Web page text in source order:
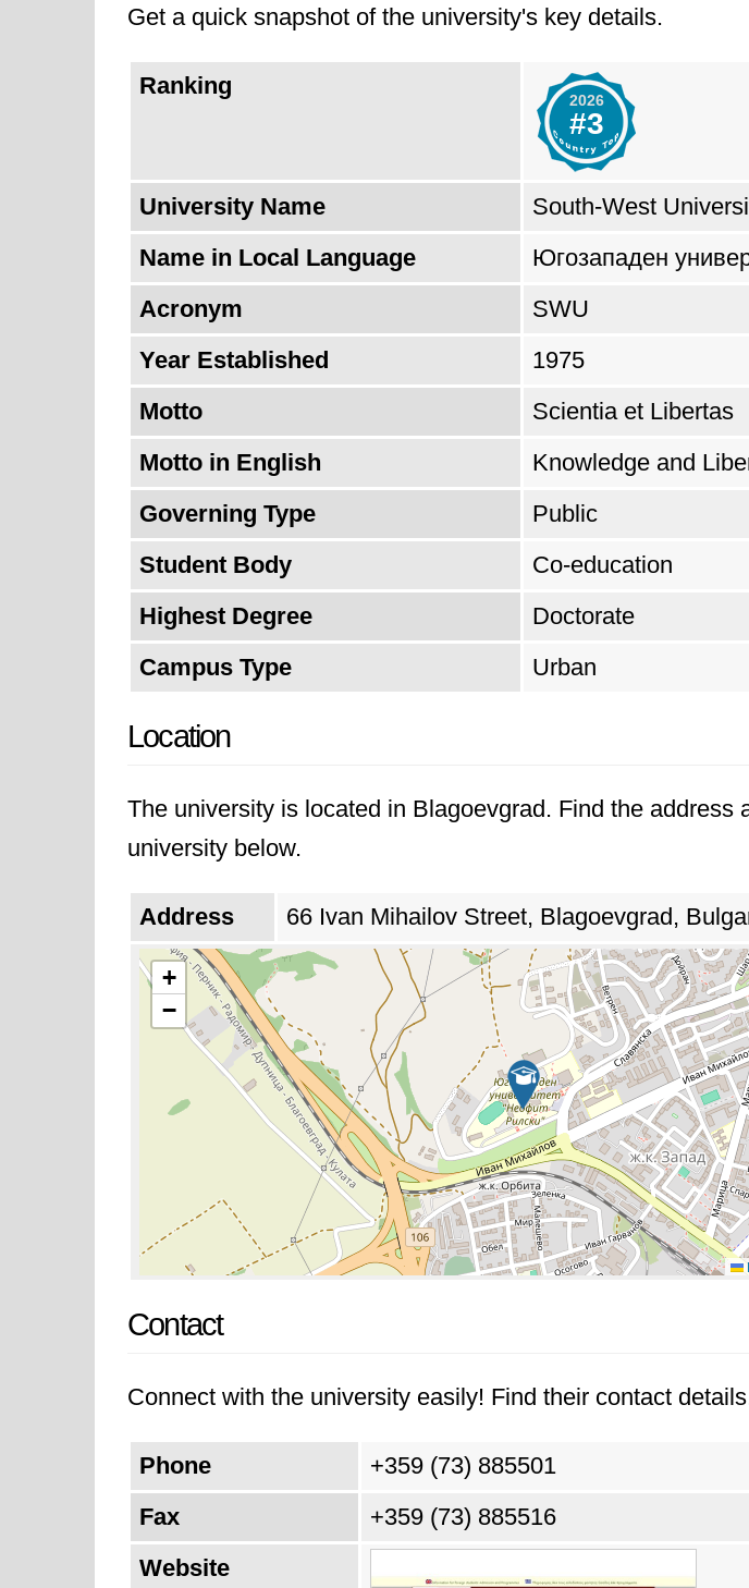
Get a quick snapshot of the university's key details.
Ranking
2026
#3
University Name
South-West
Name in Local Language
Югозападен
Acronym
SWU
Year Established
1975
Motto
Scientia et Libertas
Motto in English
Knowledge and
Governing Type
Public
Student Body
Co-education
Highest Degree
Doctorate
Campus Type
Urban
Location
The university is located in Blagoevgrad. Find the address
university below.
Address 66 Ivan Mihailov Street, Blagoevgrad,
+
−
Contact
Connect with the university easily! Find their contact
Phone
+359 (73) 885501
Fax
+359 (73) 885516
Website